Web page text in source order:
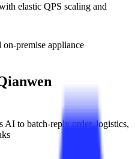
elastic QPS scaling and
premise appliance
AI to batch-reply order, logistics,